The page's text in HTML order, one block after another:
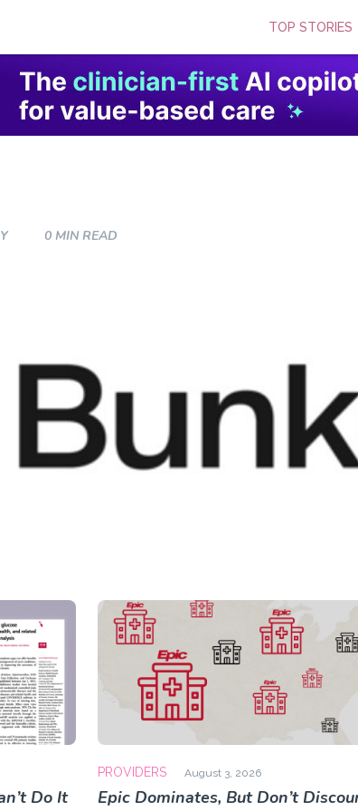
TOP STORIES
0 MIN READ
Do It
PROVIDERS August 3, 2026
Epic Dominates, But Don’t